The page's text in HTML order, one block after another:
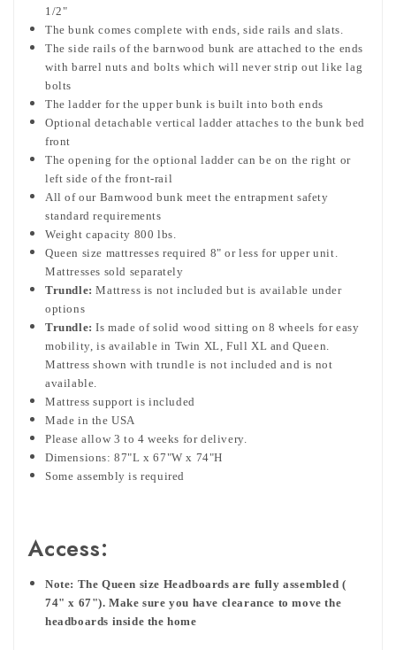
1/2"
The bunk comes complete with ends, side rails and slats.
The side rails of the barnwood bunk are attached to the ends
with barrel nuts and bolts which will never strip out like lag
bolts
The ladder for the upper bunk is built into both ends
Optional detachable vertical ladder attaches to the bunk bed
front
The opening for the optional ladder can be on the right or
left side of the front-rail
All of our Barnwood bunk meet the entrapment safety
standard requirements
Weight capacity 800 lbs.
Queen size mattresses required 8" or less for upper unit.
Mattresses sold separately
Trundle: Mattress is not included but is available under
options
Trundle: Is made of solid wood sitting on 8 wheels for easy
mobility, is available in Twin XL, Full XL and Queen.
Mattress shown with trundle is not included and is not
available.
Mattress support is included
Made in the USA
Please allow 3 to 4 weeks for delivery.
Dimensions: 87"L x 67"W x 74"H
Some assembly is required
Access:
Note: The Queen size Headboards are fully assembled (
74" x 67"). Make sure you have clearance to move the
headboards inside the home